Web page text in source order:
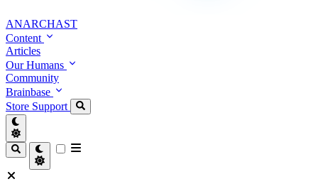
ANARCHAST
Content
Articles
Our Humans
Community
Brainbase
Store Support